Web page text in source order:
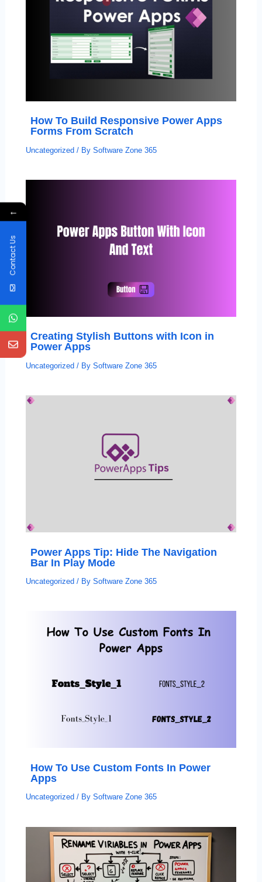
How To Build Responsive Power Apps
Forms From Scratch
Uncategorized/ By Software Zone 365
Creating Stylish Buttons with Icon in
Power Apps
Uncategorized / By Software Zone 365
Power Apps Tip: Hide The Navigation
Bar In Play Mode
Uncategorized / By Software Zone 365
How To Use Custom Fonts In Power
Apps
Uncategorized / By Software Zone 365
←
Contact Us